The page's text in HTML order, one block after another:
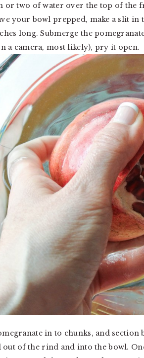
or two of water over the top of the
your bowl prepped, make a slit in
long. Submerge the
a camera, most likely), pry it open.
in to chunks, and
of the rind and into the bowl.